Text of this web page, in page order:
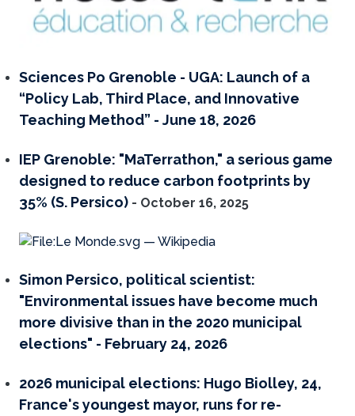
Sciences Po Grenoble - UGA: Launch of a
“Policy Lab, Third Place, and Innovative
Teaching Method” - June 18, 2026
IEP Grenoble: "MaTerrathon," a serious game
designed to reduce carbon footprints by
35% (S. Persico) - October 16, 2025
Simon Persico, political scientist:
"Environmental issues have become much
more divisive than in the 2020 municipal
elections" - February 24, 2026
2026 municipal elections: Hugo Biolley, 24,
France's youngest mayor, runs for re-